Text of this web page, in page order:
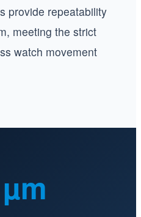
provide repeatability
meeting the strict
watch movement